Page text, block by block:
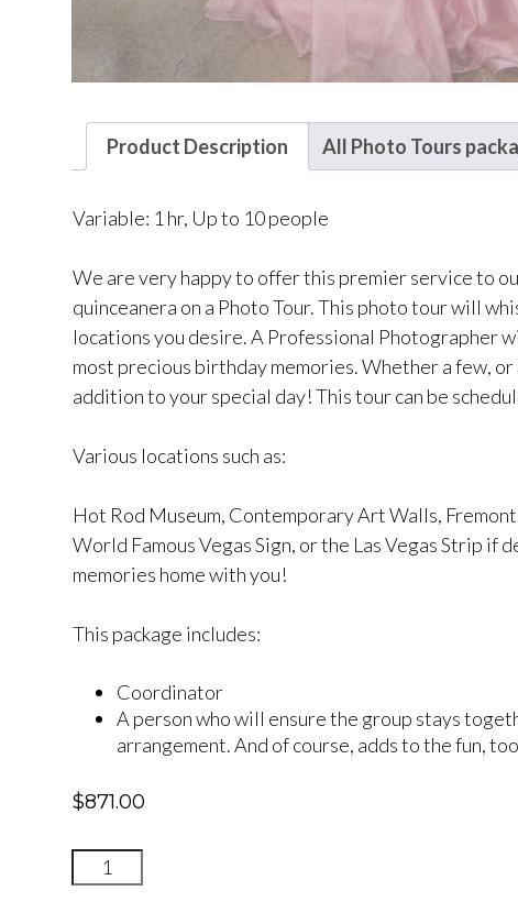
Product Description All Photo Tours
Variable: 1 hr, Up to 10 people
We are very happy to offer this premier service to
quinceanera on a Photo Tour. This photo tour will
locations you desire. A Professional Photographer
most precious birthday memories. Whether a few,
addition to your special day! This tour can be
Various locations such as:
Hot Rod Museum, Contemporary Art Walls,
World Famous Vegas Sign, or the Las Vegas Strip if
memories home with you!
This package includes:
Coordinator
A person who will ensure the group stays
arrangement. And of course, adds to the fun,
$871.00
Quincenera
One